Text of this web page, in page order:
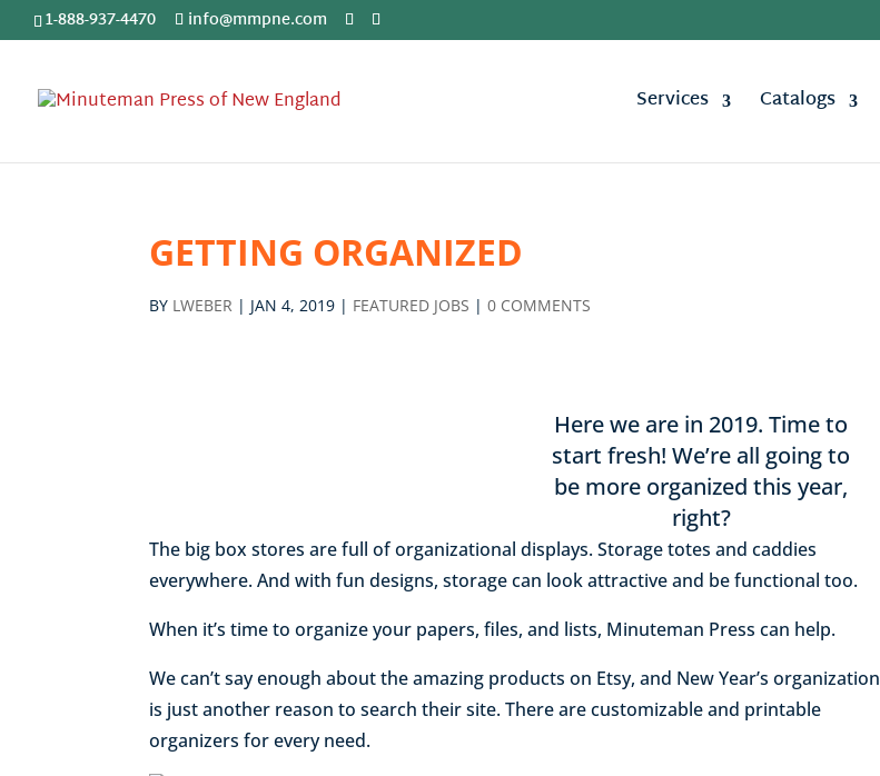
1-888-937-4470 info@mmpne.com
Services Catalogs
GETTING ORGANIZED
BY LWEBER | JAN 4, 2019 | FEATURED JOBS |0 COMMENTS
Here we are in 2019. Time to
start fresh! We’re all going to
be more organized this year,
right?
The big box stores are full of organizational displays. Storage totes and caddies
everywhere. And with fun designs, storage can look attractive and be functional too.
When it’s time to organize your papers, files, and lists, Minuteman Press can help.
We can’t say enough about the amazing products on Etsy, and New Year’s organization
is just another reason to search their site. There are customizable and printable
organizers for every need.